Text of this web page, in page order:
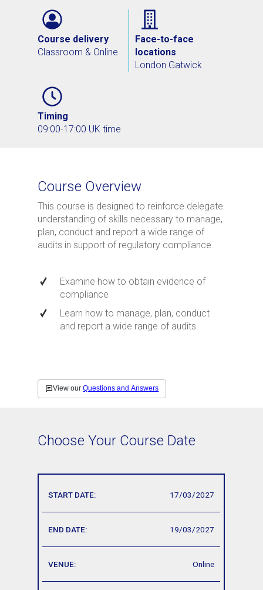
Course delivery
Classroom & Online
Face-to-face
locations
London Gatwick
Timing
09:00-17:00 UK time
Course Overview
This course is designed to reinforce delegate
understanding of skills necessary to manage,
plan, conduct and report a wide range of
audits in support of regulatory compliance.
Examine how to obtain evidence of
compliance
Learn how to manage, plan, conduct
and report a wide range of audits
Choose Your Course Date
17/03/2027
19/03/2027
Online